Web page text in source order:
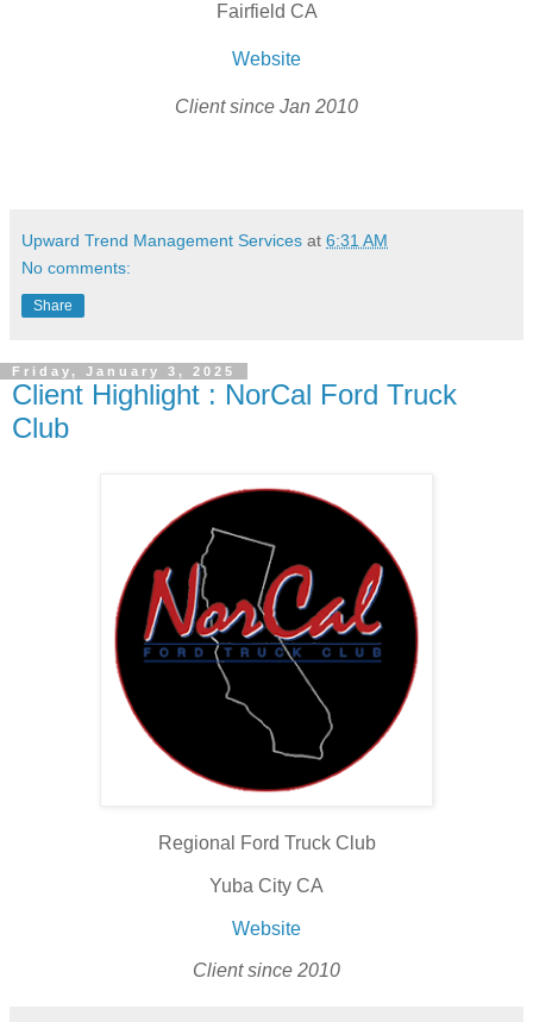
Fairfield CA
Website
Client since Jan 2010
Upward Trend Management Services at 6:31 AM
No comments:
Share
Friday, January 3, 2025
Client Highlight : NorCal Ford Truck
Club
Regional Ford Truck Club
Yuba City CA
Website
Client since 2010